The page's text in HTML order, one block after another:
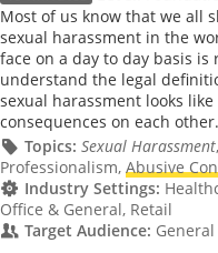
Most of us know that we all
sexual harassment in the
face on a day to day basis
understand the legal
sexual harassment looks
consequences on each
Topics: Sexual Harassment
Professionalism, Abusive
Industry Settings:
Office & General, Retail
Target Audience: General